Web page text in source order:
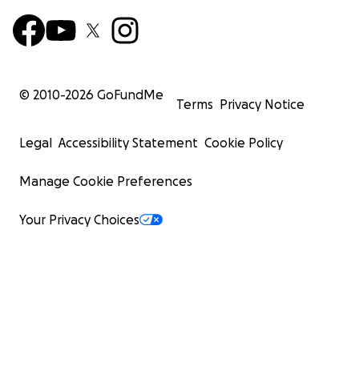
© 2010-2026 GoFundMe
Terms Privacy Notice
Legal Accessibility Statement Cookie Policy
Manage Cookie Preferences
Your Privacy Choices